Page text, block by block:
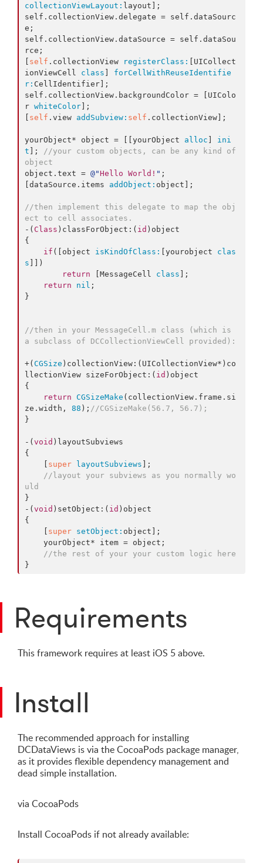
collectionViewLayout: layout];
self.collectionView.delegate = self.dataSourc
e;
self.collectionView.dataSource = self.dataSou
rce;
self .collectionView registerClass:
[UICollect
ionViewCell class
forCellWithReuseIdentifie
r: CellIdentifier];
self.collectionView.backgroundColor = [UIColo
r whiteColor ];
self .view addSubview: self .collectionView];
yourObject* object = [[yourObject alloc
ini
t ];
//your custom objects, can be any kind of
object
object.text = @"Hello World! " ;
[dataSource.items addObject: object];
//then implement this delegate to map the obj
ect to cell associates.
-( Class )classForObject:( id )object
{
if ([object isKindOfClass: [yourobject clas
s ]])
return [MessageCell class ];
return
nil ;
}
//then in your MessageCell.m class (which is
a subclass of DCCollectionViewCell provided):
+( CGSize )collectionView:(UICollectionView*)co
llectionView sizeForObject:( id )object
{
return CGSizeMake (collectionView. frame . si
ze . width , 88 ); //CGSizeMake(56.7, 56.7);
}
-( void )layoutSubviews
{
super layoutSubviews ];
//layout your subviews as you normally wo
uld
}
-( void )setObject:( id )object
{
super setObject: object];
//the rest of your your custom logic here
}
Requirements
This framework requires at least iOS 5 above.
Install
The recommended approach for installing
DCDataViews is via the CocoaPods package manager,
as it provides flexible dependency management and
dead simple installation.
via CocoaPods
Install CocoaPods if not already available: